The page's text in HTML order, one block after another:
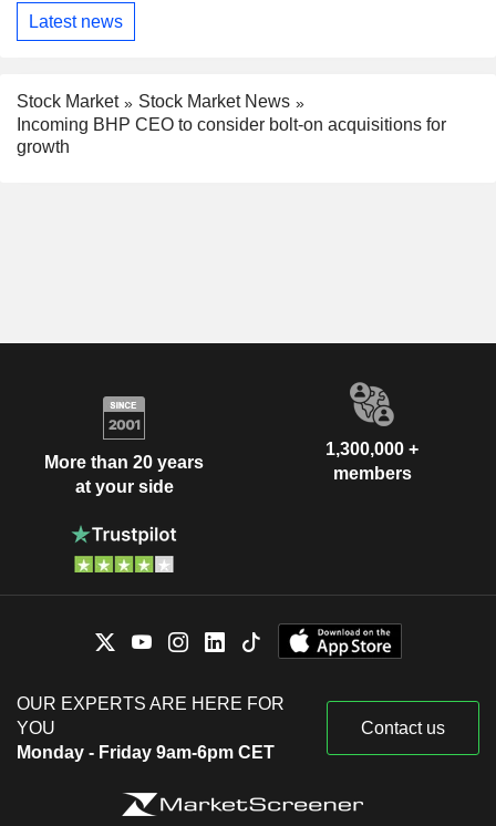
Latest news
Stock Market
Stock Market News
Incoming BHP CEO to consider bolt-on acquisitions for
growth
More than 20 years
at your side
1,300,000 +
members
OUR EXPERTS ARE HERE FOR
YOU
Monday - Friday 9am-6pm CET
Contact us